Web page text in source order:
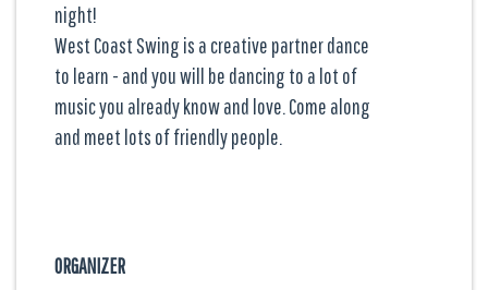
night!
West Coast Swing is a creative partner dance
to learn - and you will be dancing to a lot of
music you already know and love. Come along
and meet lots of friendly people.
ORGANIZER